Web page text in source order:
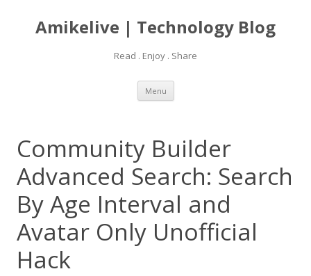
Amikelive | Technology Blog
Read . Enjoy . Share
Menu Skip
content
Community Builder
Advanced Search: Search
By Age Interval and
Avatar Only Unofficial
Hack